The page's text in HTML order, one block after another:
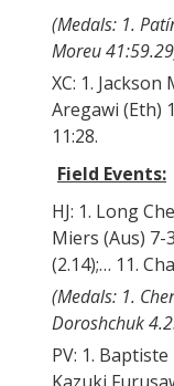
(Medals: 1.
Moreu
XC: 1.
Aregawi (Eth)
11:28.
Field Events:
HJ: 1. Long
Miers (Aus)
(2.14);… 11.
(Medals: 1.
Doroshchuk
PV: 1.